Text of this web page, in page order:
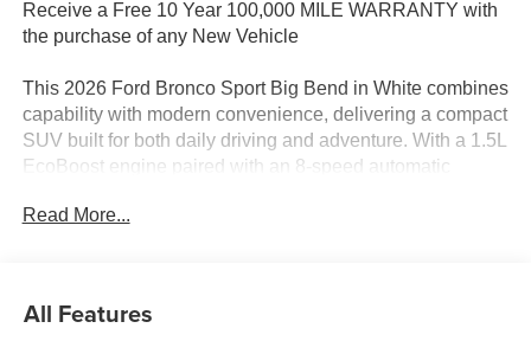
Receive a Free 10 Year 100,000 MILE WARRANTY with
the purchase of any New Vehicle
This 2026 Ford Bronco Sport Big Bend in White combines
capability with modern convenience, delivering a compact
SUV built for both daily driving and adventure. With a 1.5L
EcoBoost engine paired with an 8-speed automatic
mpg highway while maintaining the ruggedness this
- Front Brush Guard with Integrated Recovery Hooks
Read More...
All Features